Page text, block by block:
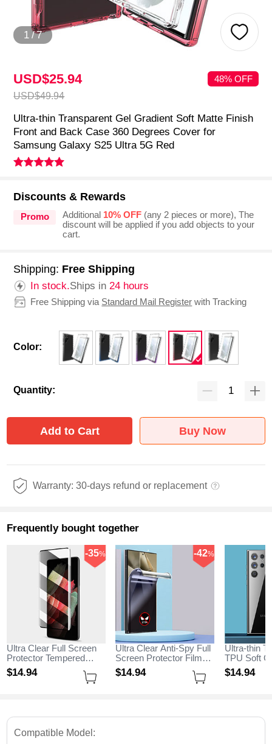
1 /7
USD$25.94
USD$49.94
48% OFF
Ultra-thin Transparent Gel Gradient Soft Matte Finish
Front and Back Case 360 Degrees Cover for
Samsung Galaxy S25 Ultra 5G Red
Discounts & Rewards
Promo Additional 10% OFF(any 2 pieces or more), The
discount will be applied if you add objects to your
cart.
Shipping: Free Shipping
In stock.Ships in24 hours
Free Shipping via Standard Mail Register with Tracking
Color:
Quantity:
Add to Cart Buy Now
Warranty: 30-days refund or replacement
Frequently bought together
Ultra Clear Full Screen
Protector Tempered
Glass for Samsung
Galaxy S25 Ultra 5G
$14.94
-35%
Ultra Clear Anti-Spy Full
Screen Protector Film
for Samsung Galaxy
S25 Ultra 5G Clear
$14.94
-42%
Ultra-thin
TPU Soft
Samsung
Ultra 5G
$14.94
Compatible Model: